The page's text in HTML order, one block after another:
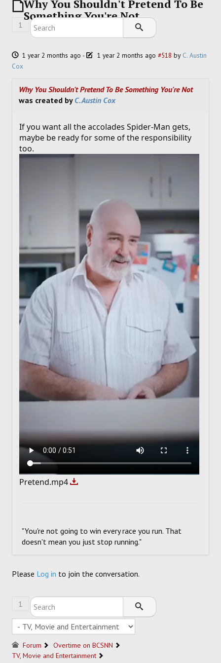
SOCCER
HOCKEY
TRACK
PICK 'EM
Why You Shouldn't Pretend To Be
Something You're Not
1
1 year 2 months ago - 1 year 2 months ago #518 by C. Austin
Cox
Why You Shouldn't Pretend To Be Something You're Not
was created by C. Austin Cox
If you want all the accolades Spider-Man gets,
maybe be ready for some of the responsibility
too.
Pretend.mp4
"You're not going to win every race you run. That
doesn't mean you just stop running."
Please Log in to join the conversation.
1
Forum
Overtime on BCSNN
TV, Movie and Entertainment